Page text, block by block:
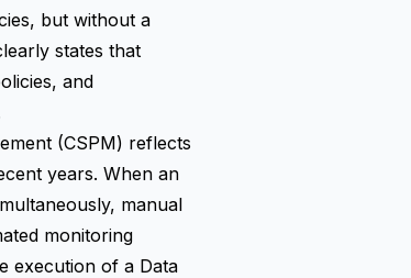
but without a
states that
and
(CSPM) reflects
years. When an
manual
monitoring
execution of a Data